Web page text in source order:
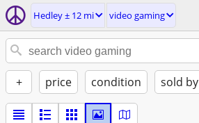
Hedley ± 12 mi video gaming
+ price condition sold by